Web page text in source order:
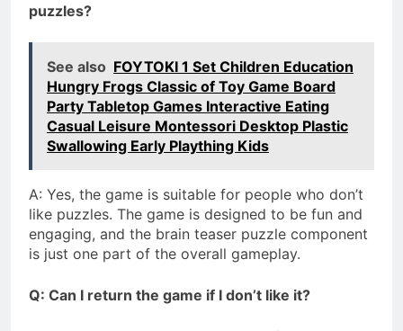
puzzles?
See also FOYTOKI 1 Set Children Education
Hungry Frogs Classic of Toy Game Board
Party Tabletop Games Interactive Eating
Casual Leisure Montessori Desktop Plastic
Swallowing Early Plaything Kids
A: Yes, the game is suitable for people who don’t
like puzzles. The game is designed to be fun and
engaging, and the brain teaser puzzle component
is just one part of the overall gameplay.
Q: Can I return the game if I don’t like it?